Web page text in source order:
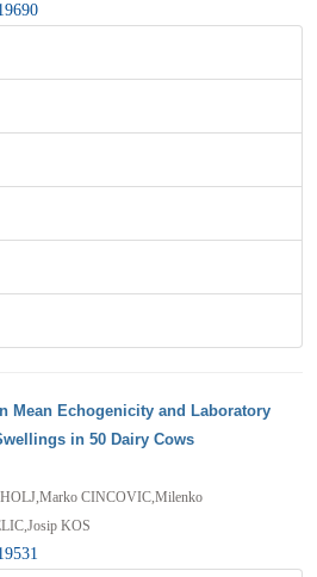
Mean Echogenicity and Laboratory
in 50 Dairy Cows
CINCOVIC,Milenko
KOS